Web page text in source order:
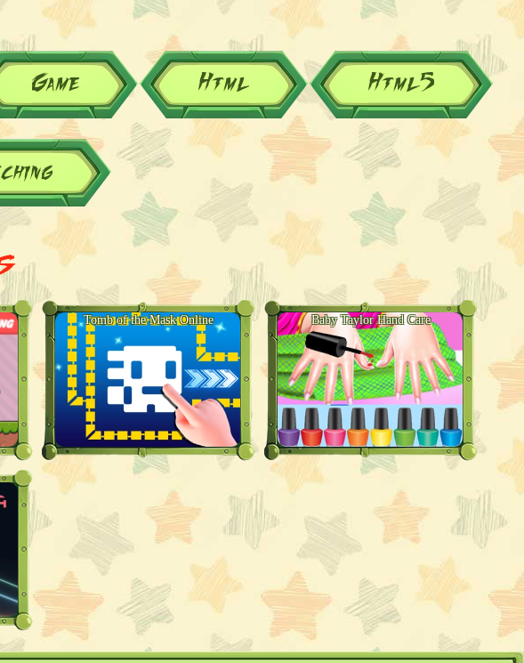
Game Html Html5
Tomb of the Mask Online Baby Taylor Hand Care